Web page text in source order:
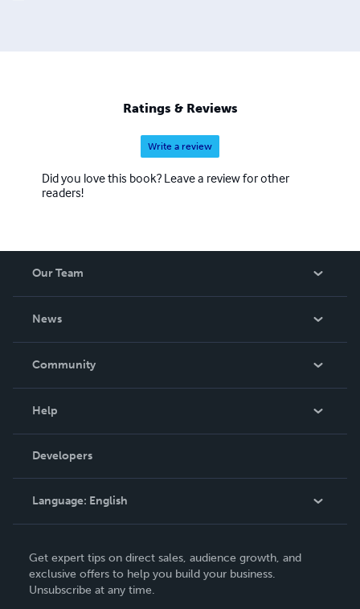
Ratings & Reviews
Write a review
Did you love this book? Leave a review for other
readers!
Our Team
News
In The News
Community
Podcast
Help
Order Lookup
Knowledge Base
Contact Support
Developers
Language: English
Deutsch
Français
Get expert tips on direct sales, audience growth, and
exclusive offers to help you build your business.
Unsubscribe at any time.